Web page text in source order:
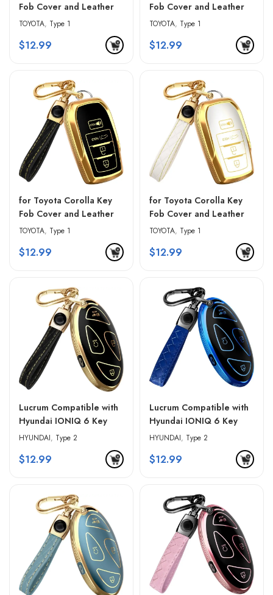
Fob Cover and Leather
Keychain – Blue &
TOYOTA, Type 1
$12.99
Fob Cover and Leather
Keychain – Pink & Black
TOYOTA, Type 1
$12.99
for Toyota Corolla Key
Fob Cover and Leather
Keychain – Red & Black
TOYOTA, Type 1
$12.99
for Toyota Corolla Key
Fob Cover and Leather
Keychain – White &
TOYOTA, Type 1
$12.99
Lucrum Compatible with
Hyundai IONIQ 6 Key
Fob Cover & Leather
Golden Edges
HYUNDAI, Type 2
$12.99
Lucrum Compatible with
Hyundai IONIQ 6 Key
Fob Cover & Leather
Keychain – Blue & Black
HYUNDAI, Type 2
$12.99